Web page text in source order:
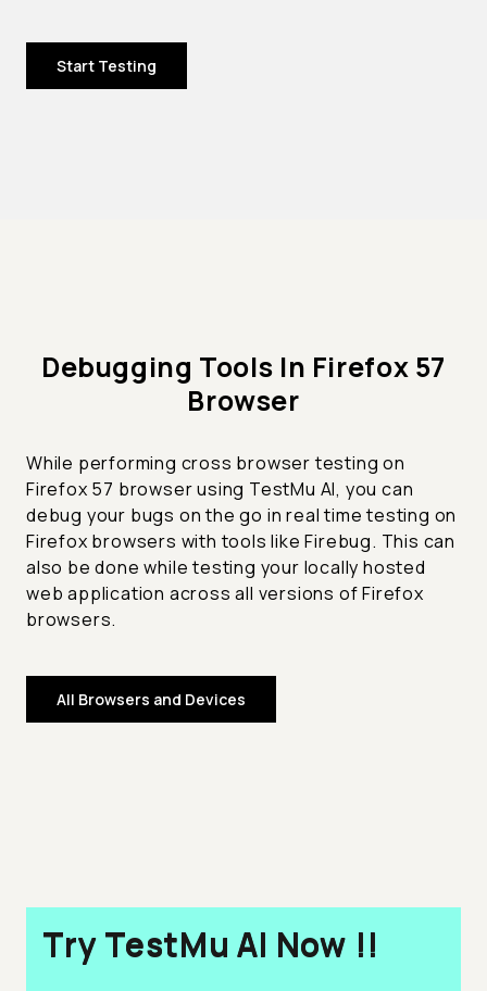
Start Testing
Debugging Tools In Firefox 57
Browser
While performing cross browser testing on
Firefox 57 browser using TestMu AI, you can
debug your bugs on the go in real time testing on
Firefox browsers with tools like Firebug. This can
also be done while testing your locally hosted
web application across all versions of Firefox
browsers.
All Browsers and Devices
Try TestMu AI Now !!